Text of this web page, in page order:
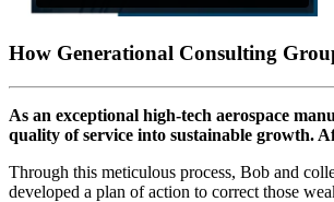
How Generational Consulting
As an exceptional high-tech aerospace
quality of service into sustainable growth.
Through this meticulous process, Bob and
developed a plan of action to correct those